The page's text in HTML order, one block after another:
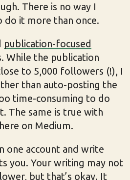
There is no way I
it more than once.
publication-focused
While the publication
to 5,000 followers (!), I
than auto-posting the
time-consuming to do
The same is true with
on Medium.
one account and write
you. Your writing may not
but that’s okay. It